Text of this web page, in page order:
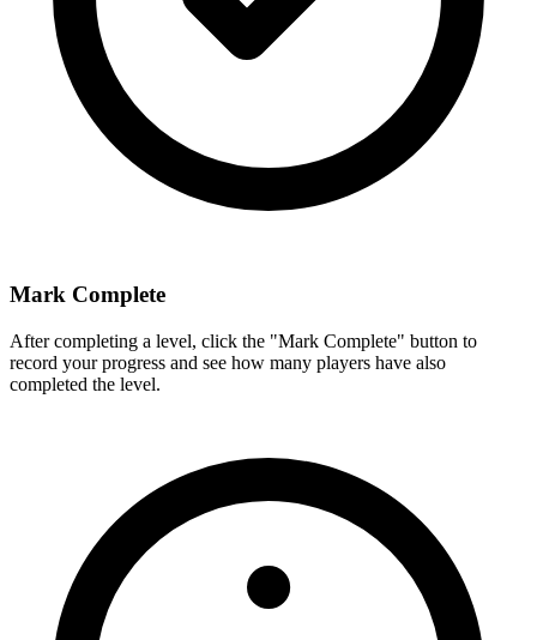
Mark Complete
After completing a level, click the "Mark Complete" button to
record your progress and see how many players have also
completed the level.